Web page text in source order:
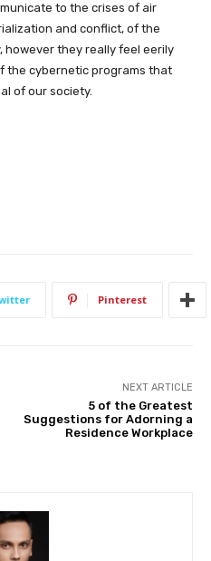
to the crises of air
and conflict, of the
they really feel eerily
the cybernetic programs that
of our society.
Pinterest
NEXT ARTICLE
5 of the Greatest
Suggestions for Adorning a
Residence Workplace